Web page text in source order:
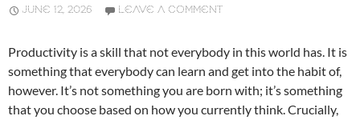
JUNE 12, 2026 LEAVE A COMMENT
Productivity is a skill that not everybody in this world has. It is
something that everybody can learn and get into the habit of,
however. It’s not something you are born with; it’s something
that you choose based on how you currently think. Crucially,